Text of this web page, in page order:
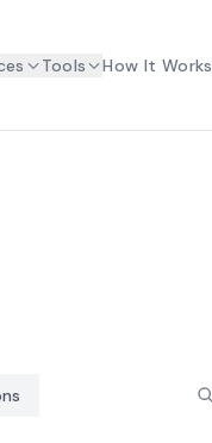
Tools How It Works